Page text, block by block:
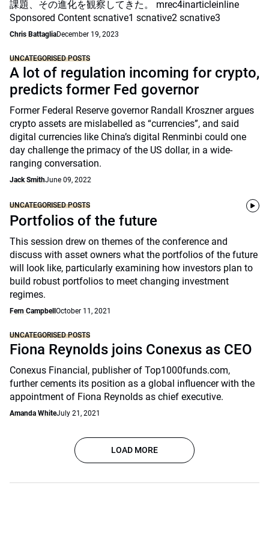
課題、その進化を観察してきた。 mrec4inarticleinline
Sponsored Content scnative1 scnative2 scnative3
Chris BattagliaDecember 19, 2023
UNCATEGORISED POSTS
A lot of regulation incoming for crypto,
predicts former Fed governor
Former Federal Reserve governor Randall Kroszner argues
crypto assets are mislabelled as “currencies”, and said
digital currencies like China’s digital Renminbi could one
day challenge the primacy of the US dollar, in a wide-
ranging conversation.
Jack SmithJune 09, 2022
UNCATEGORISED POSTS
Portfolios of the future
This session drew on themes of the conference and
discuss with asset owners what the portfolios of the future
will look like, particularly examining how investors plan to
build robust portfolios to meet changing investment
regimes.
Fern Campbell October 11, 2021
UNCATEGORISED POSTS
Fiona Reynolds joins Conexus as CEO
Conexus Financial, publisher of Top1000funds.com,
further cements its position as a global influencer with the
appointment of Fiona Reynolds as chief executive.
Amanda WhiteJuly 21, 2021
LOAD MORE